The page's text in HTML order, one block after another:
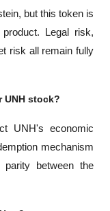
but this token is
Legal risk,
risk all remain fully
UNH stock?
UNH's economic
mechanism
parity between the